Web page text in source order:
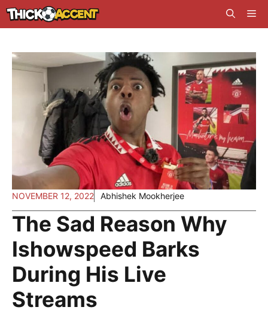
Skip
to
NOVEMBER 12, 2022 Abhishek Mookherjee
The Sad Reason Why
Ishowspeed Barks
During His Live
Streams